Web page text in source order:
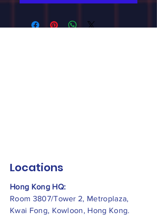
Locations
Hong Kong HQ:
Room 3807/Tower 2, Metroplaza,
Kwai Fong, Kowloon, Hong Kong.